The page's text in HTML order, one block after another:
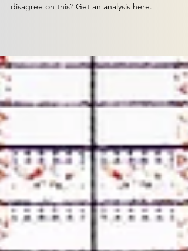
Canonicity
decided? And why do Catholics and Christians
disagree on this? Get an analysis here.